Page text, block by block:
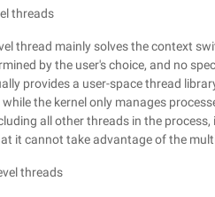
threads
thread mainly solves the context
by the user's choice, and no
provides a user-space thread
the kernel only manages
all other threads in the
it cannot take advantage of the
threads